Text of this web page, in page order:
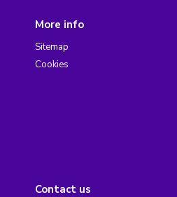
More info
Sitemap
Cookies
Contact us